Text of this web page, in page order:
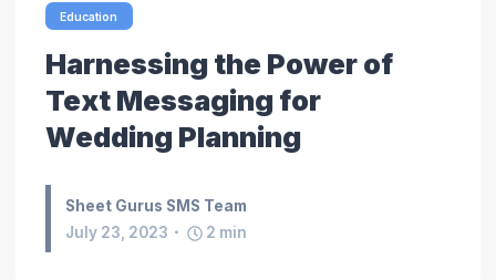
Education
Harnessing the Power of
Text Messaging for
Wedding Planning
Sheet Gurus SMS Team
July 23, 2023
2 min